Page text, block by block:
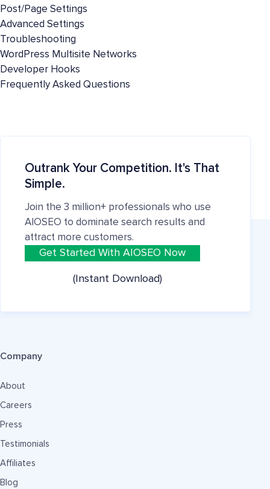
Post/Page Settings
Advanced Settings
Troubleshooting
WordPress Multisite Networks
Developer Hooks
Frequently Asked Questions
Outrank Your Competition. It's That
Simple.
Join the 3 million+ professionals who use
AIOSEO to dominate search results and
attract more customers.
Get Started With AIOSEO Now
(Instant Download)
Company
About
Careers
Press
Testimonials
Affiliates
Blog